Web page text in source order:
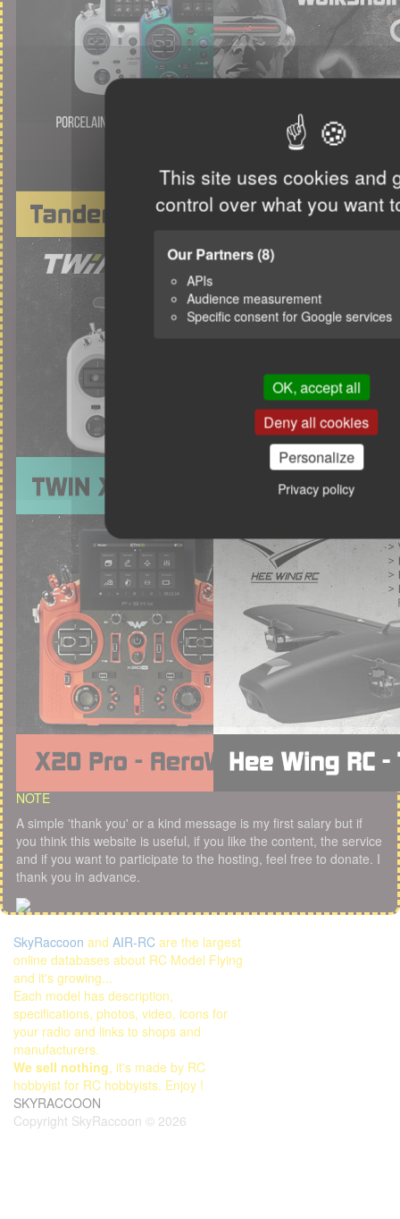
This site uses cookies and
control over what you want
Our Partners(8)
APIs
Audience measurement
Specific consent for Google services
OK, accept all
Deny all cookies
Personalize
Privacy policy
NOTE
A simple 'thank you' or a kind message is my first salary but if
you think this website is useful, if you like the content, the service
and if you want to participate to the hosting, feel free to donate. I
thank you in advance.
SkyRaccoon and AIR-RC are the largest
online databases about RC Model Flying
and it's growing...
Each model has description,
specifications, photos, video, icons for
your radio and links to shops and
manufacturers.
We sell nothing, it's made by RC
hobbyist for RC hobbyists. Enjoy !
SKYRACCOON
Copyright SkyRaccoon © 2026